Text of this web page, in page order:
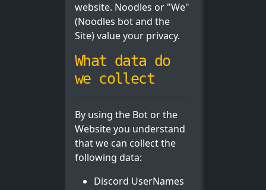
website. Noodles or "We"
(Noodles bot and the
Site) value your privacy.
What data do
we collect
By using the Bot or the
Website you understand
that we can collect the
following data:
Discord UserNames